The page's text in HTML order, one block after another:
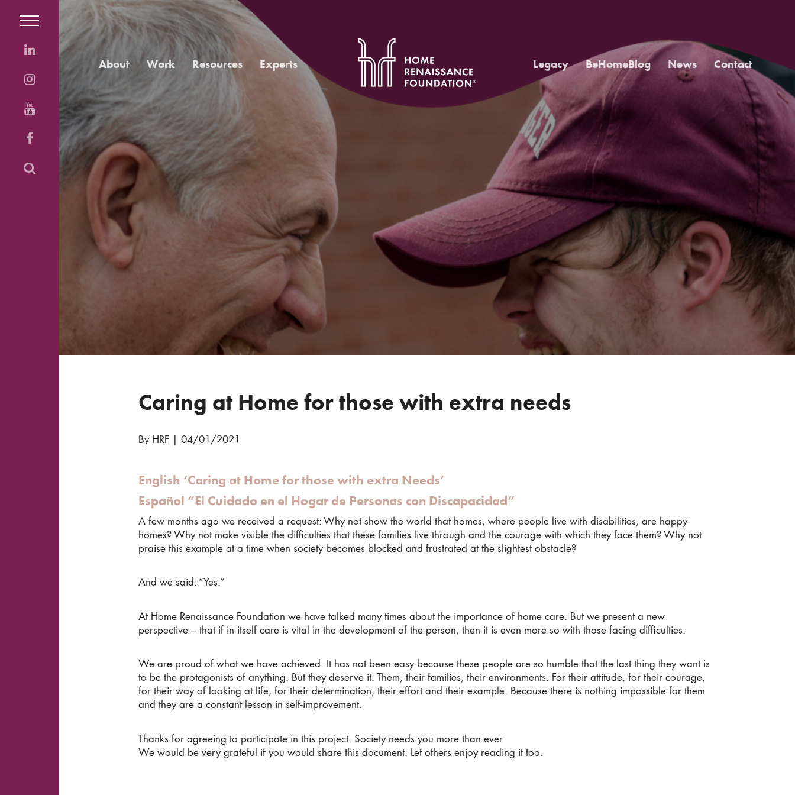
About Work Resources Experts Legacy BeHomeBlog News Contact
Caring at Home for those with extra needs
By HRF 04/01/2021
English ‘Caring at Home for those with extra Needs’
Español “El Cuidado en el Hogar de Personas con Discapacidad”
A few months ago we received a request: Why not show the world that homes, where people live with disabilities, are happy
homes? Why not make visible the difficulties that these families live through and the courage with which they face them? Why not
praise this example at a time when society becomes blocked and frustrated at the slightest obstacle?
And we said: “Yes.”
At Home Renaissance Foundation we have talked many times about the importance of home care. But we present a new
perspective – that if in itself care is vital in the development of the person, then it is even more so with those facing difficulties.
We are proud of what we have achieved. It has not been easy because these people are so humble that the last thing they want is
to be the protagonists of anything. But they deserve it. Them, their families, their environments. For their attitude, for their courage,
for their way of looking at life, for their determination, their effort and their example. Because there is nothing impossible for them
and they are a constant lesson in self-improvement.
Thanks for agreeing to participate in this project. Society needs you more than ever.
We would be very grateful if you would share this document. Let others enjoy reading it too.